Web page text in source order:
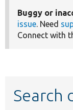
Buggy or
issue. Need
Connect with
Search